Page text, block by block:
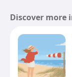
Discover more